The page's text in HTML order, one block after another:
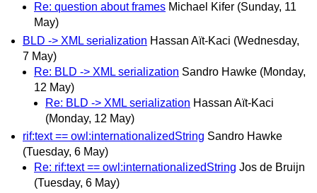
Re: question about frames Michael Kifer (Sunday, 11
May)
BLD -> XML serialization Hassan Aït-Kaci (Wednesday,
7 May)
Re: BLD -> XML serialization Sandro Hawke (Monday,
12 May)
Re: BLD -> XML serialization Hassan Aït-Kaci
(Monday, 12 May)
rif:text == owl:internationalizedString Sandro Hawke
(Tuesday, 6 May)
Re: rif:text == owl:internationalizedString Jos de Bruijn
(Tuesday, 6 May)